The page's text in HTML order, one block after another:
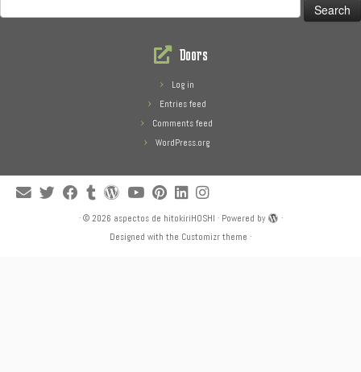
for:
Doors
Log in
Entries feed
Comments feed
WordPress.org
· © 2026 aspectos de hitokiriHOSHI · Powered by
·
Designed with the Customizr theme ·